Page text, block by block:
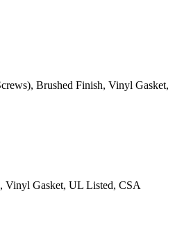
Brushed Finish, Vinyl Gasket,
Vinyl Gasket, UL Listed, CSA